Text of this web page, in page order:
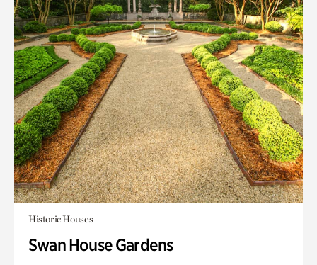
Historic Houses
Swan House Gardens